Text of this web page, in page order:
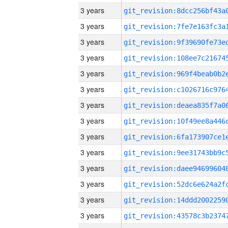
3 years
3 years
3 years
3 years
3 years
3 years
3 years
3 years
3 years
3 years
3 years
3 years
3 years
3 years